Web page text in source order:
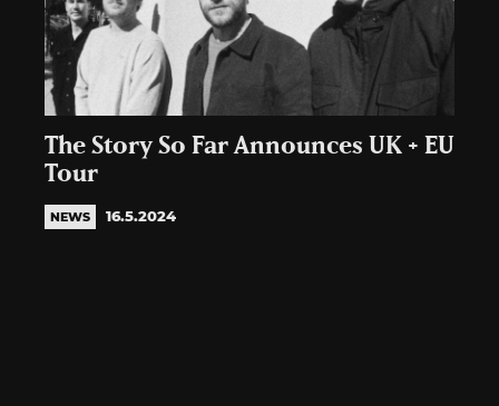
The Story So Far Announces UK + EU
Tour
NEWS 16.5.2024